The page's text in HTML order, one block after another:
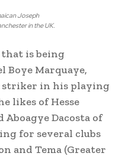
Joseph
in the UK.
is being
Boye Marquaye,
striker in his playing
likes of Hesse
Aboagye Dacosta of
for several clubs
and Tema (Greater